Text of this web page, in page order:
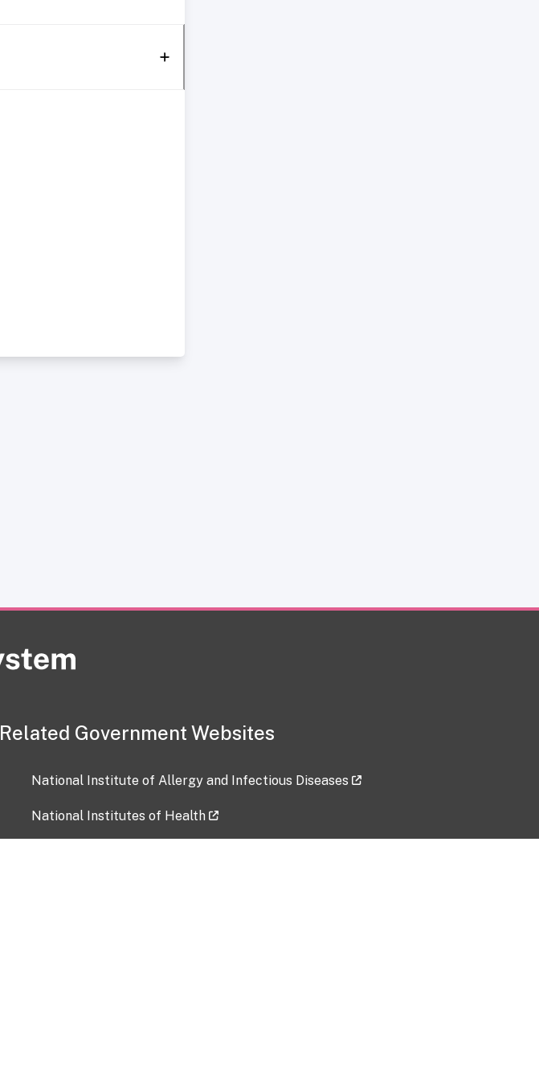
Related Government Websites
National Institute of Allergy and Infectious Diseases
National Institutes of Health